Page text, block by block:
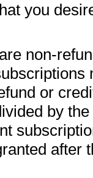
you
non-
or
by
after